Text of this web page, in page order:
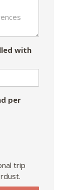
with
per
trip